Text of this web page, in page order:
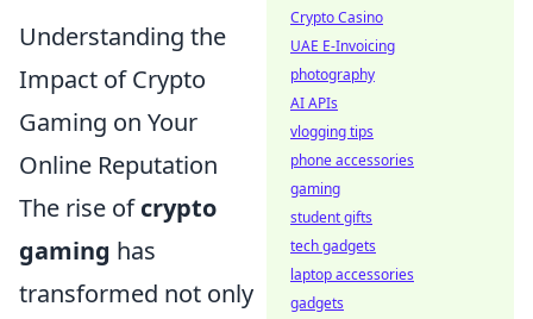
Understanding the
Impact of Crypto
Gaming on Your
Online Reputation
The rise ofcrypto
gaming has
transformed not only
Crypto Casino
UAE E-Invoicing
photography
AI APIs
vlogging tips
phone accessories
gaming
student gifts
tech gadgets
laptop accessories
gadgets